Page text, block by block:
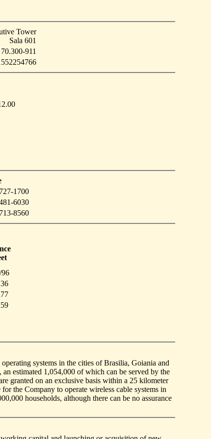
Tower
Sala 601
911
1700
6030
8560
96
systems in the cities of Brasilia, Goiania and
estimated 1,054,000 of which can be served by the
granted on an exclusive basis within a 25 kilometer
the Company to operate wireless cable systems in
households, although there can be no assurance